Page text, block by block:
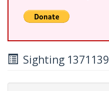
Sighting 1371139